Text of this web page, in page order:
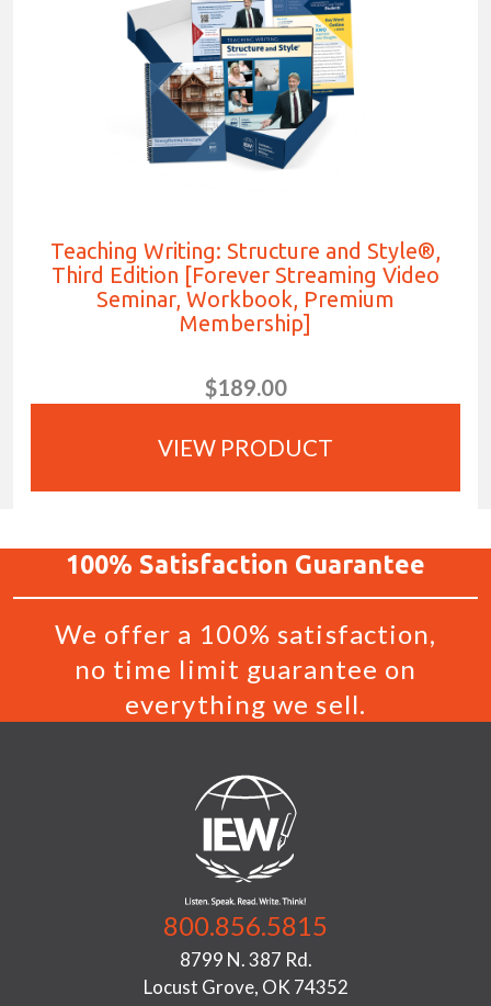
Teaching Writing: Structure and Style®,
Third Edition [Forever Streaming Video
Seminar, Workbook, Premium
Membership]
$189.00
VIEW PRODUCT
100% Satisfaction Guarantee
We offer a 100% satisfaction,
no time limit guarantee on
everything we sell.
800.856.5815
8799 N. 387 Rd.
Locust Grove, OK 74352